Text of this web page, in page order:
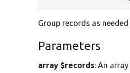
Group records as
Parameters
array $records: An